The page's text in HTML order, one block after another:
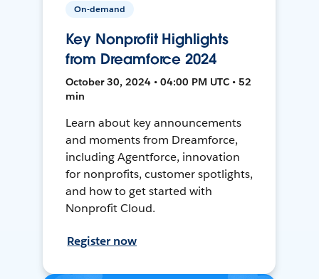
On-demand
Key Nonprofit Highlights
from Dreamforce 2024
October 30, 2024 • 04:00 PM UTC • 52
min
Learn about key announcements
and moments from Dreamforce,
including Agentforce, innovation
for nonprofits, customer spotlights,
and how to get started with
Nonprofit Cloud.
Register now